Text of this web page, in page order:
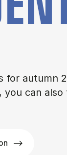
for autumn
you can also